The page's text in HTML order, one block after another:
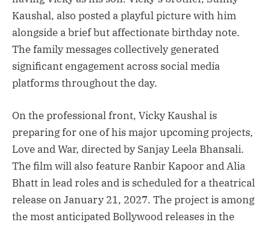
Kaushal, also posted a playful picture with him
alongside a brief but affectionate birthday note.
The family messages collectively generated
significant engagement across social media
platforms throughout the day.
On the professional front, Vicky Kaushal is
preparing for one of his major upcoming projects,
Love and War, directed by Sanjay Leela Bhansali.
The film will also feature Ranbir Kapoor and Alia
Bhatt in lead roles and is scheduled for a theatrical
release on January 21, 2027. The project is among
the most anticipated Bollywood releases in the